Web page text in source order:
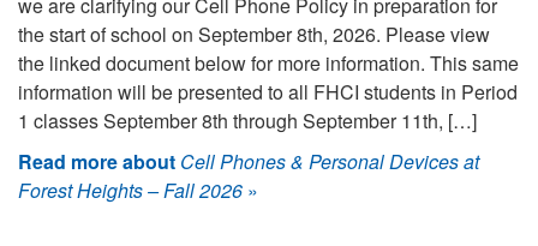
the start of school on September 8th, 2026. Please view
the linked document below for more information. This same
information will be presented to all FHCI students in Period
1 classes September 8th through September 11th, […]
Read more about Cell Phones & Personal Devices at
Forest Heights – Fall 2026 »